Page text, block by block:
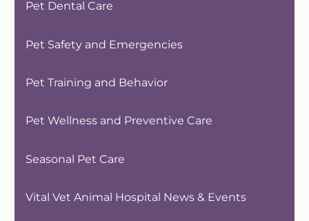
Pet Dental Care
Pet Safety and Emergencies
Pet Training and Behavior
Pet Wellness and Preventive Care
Seasonal Pet Care
Vital Vet Animal Hospital News & Events